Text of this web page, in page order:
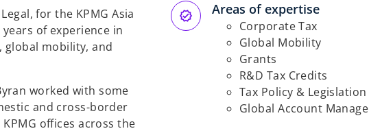
for the KPMG Asia
years of experience in
global mobility, and
worked with some
and cross-border
offices across the
Areas of expertise
Corporate Tax
Global Mobility
Grants
R&D Tax Credits
Tax Policy & Legislation
Global Account